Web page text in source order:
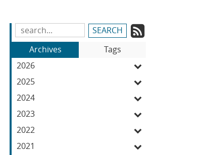
Search
Blog
Entries:Archives
Tags
2026
2025
2024
2023
2022
2021